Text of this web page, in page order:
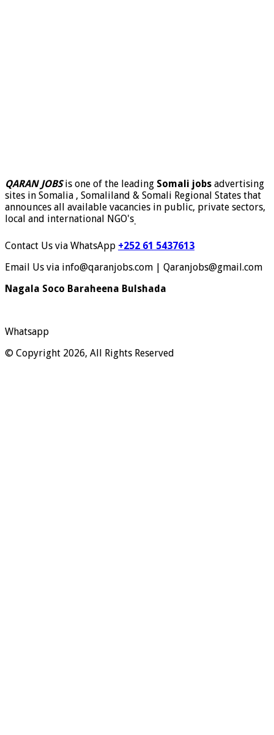
QARAN JOBSis one of the leading Somali jobs advertising
sites in Somalia , Somaliland & Somali Regional States that
announces all available vacancies in public, private sectors,
local and international NGO's.
Contact Us via WhatsApp +252 61 5437613
Email Us via info@qaranjobs.com | Qaranjobs@gmail.com
Nagala Soco Baraheena Bulshada
Whatsapp
© Copyright 2026, All Rights Reserved